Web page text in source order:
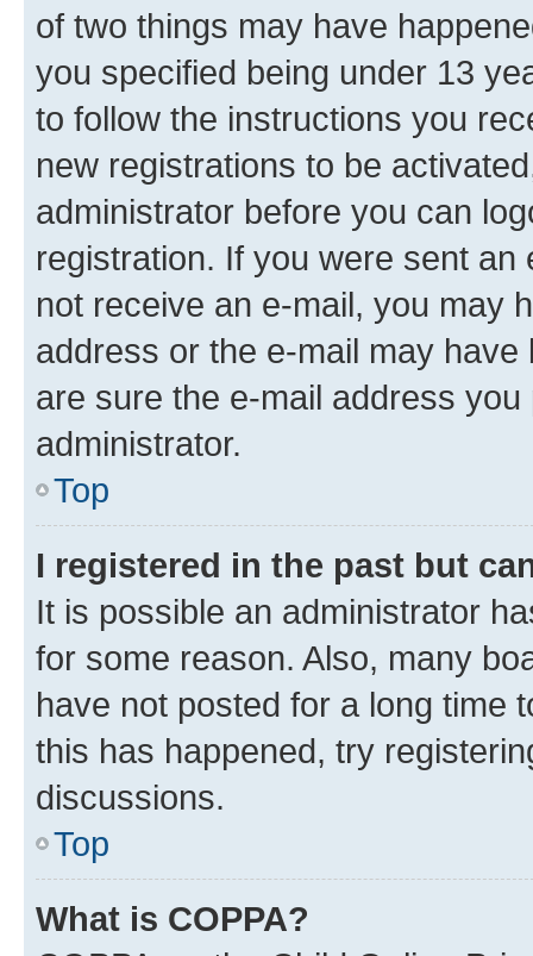
of two things may have
you specified being under 13
to follow the instructions you
new registrations to be
administrator before you can
registration. If you were sent
not receive an e-mail, you may
address or the e-mail may
are sure the e-mail address
administrator.
Top
I registered in the past but
It is possible an administrator
for some reason. Also, many
have not posted for a long time
this has happened, try
discussions.
Top
What is COPPA?